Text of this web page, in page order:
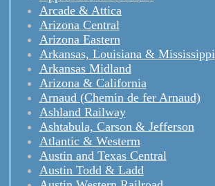
Arcade & Attica
Arizona Central
Arizona Eastern
Arkansas, Louisiana & Mississippi
Arkansas Midland
Arizona & California
Arnaud (Chemin de fer Arnaud)
Ashland Railway
Ashtabula, Carson & Jefferson
Atlantic & Westerm
Austin and Texas Central
Austin Todd & Ladd